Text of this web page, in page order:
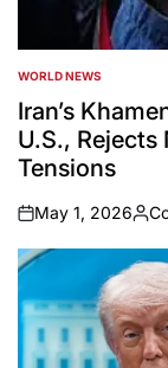
POSTED
IN
WORLD NEWS
Iran’s
U.S.,
Tensions
on
May 1, 2026
by